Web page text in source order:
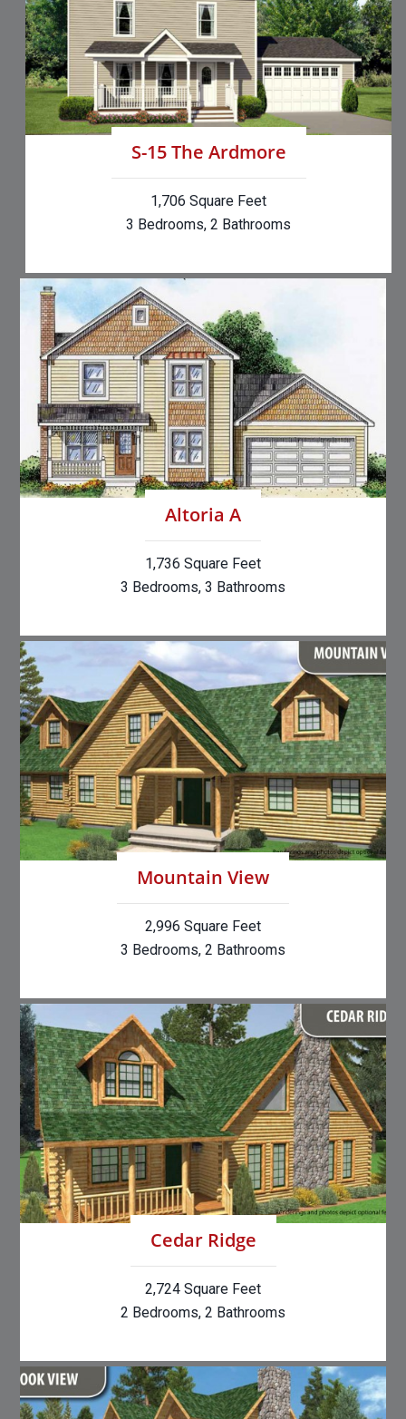
S-15 The Ardmore
1,706 Square Feet
3 Bedrooms, 2 Bathrooms
Altoria A
1,736 Square Feet
3 Bedrooms, 3 Bathrooms
Mountain View
2,996 Square Feet
3 Bedrooms, 2 Bathrooms
Cedar Ridge
2,724 Square Feet
2 Bedrooms, 2 Bathrooms